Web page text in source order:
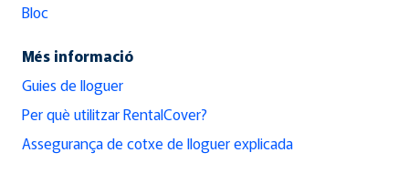
Bloc
Més informació
Guies de lloguer
Per què utilitzar RentalCover?
Assegurança de cotxe de lloguer explicada